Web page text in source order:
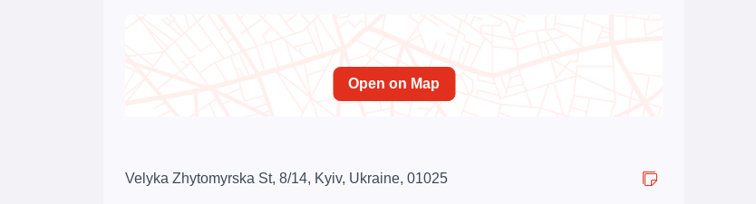
Open on Map
Velyka Zhytomyrska St, 8/14, Kyiv, Ukraine, 01025